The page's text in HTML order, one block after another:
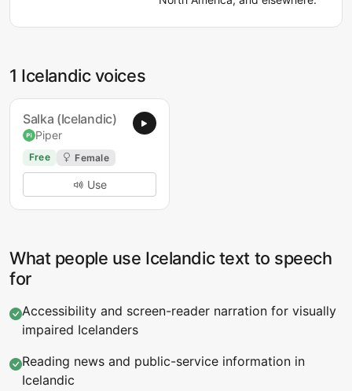
1 Icelandic voices
Salka (Icelandic)
Piper
Free Female
Use
What people use Icelandic text to speech
for
Accessibility and screen-reader narration for visually
impaired Icelanders
Reading news and public-service information in
Icelandic